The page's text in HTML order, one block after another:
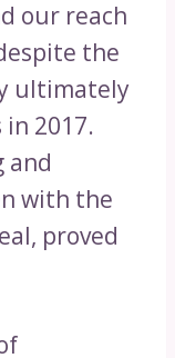
our reach
the
ultimately
2017.
and
with the
proved